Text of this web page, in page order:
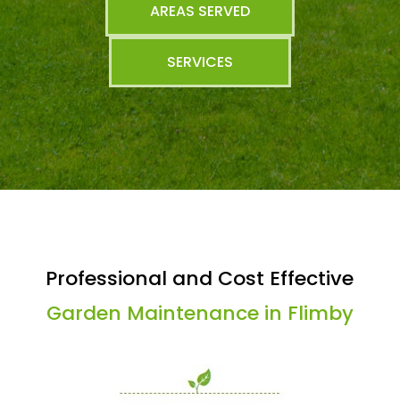
AREAS SERVED
SERVICES
Professional and Cost Effective
Garden Maintenance in Flimby